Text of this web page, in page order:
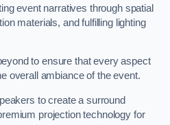
event narratives through spatial
materials, and fulfilling lighting
to ensure that every aspect
overall ambiance of the event.
to create a surround
projection technology for